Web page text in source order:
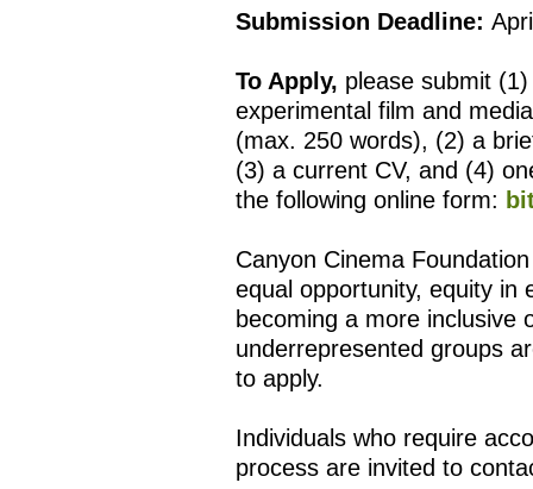
Submission Deadline:
To Apply, please submit
experimental film and
(max. 250 words), (2) a
(3) a current CV, and (4)
the following online form:
Canyon Cinema
equal opportunity, equity in
becoming a more inclusive
underrepresented groups
to apply.
Individuals who require
process are invited to